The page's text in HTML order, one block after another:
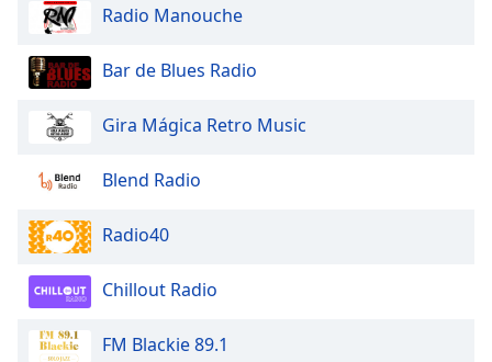
Radio Manouche
Bar de Blues Radio
Gira Mágica Retro Music
Blend Radio
Radio40
Chillout Radio
FM Blackie 89.1